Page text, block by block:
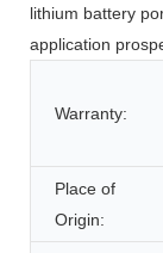
lithium battery
application
Warranty:
Place of
Origin: